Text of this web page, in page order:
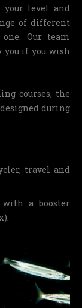
your level and
of different
Our team
you if you wish
courses, the
during
travel and
a booster